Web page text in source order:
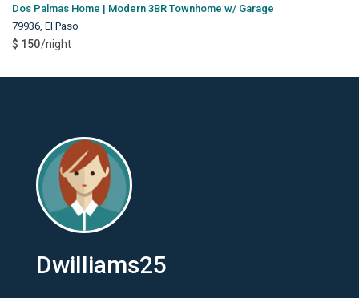
Dos Palmas Home | Modern 3BR Townhome w/ Garage
79936,El Paso
$ 150/night
Dwilliams25